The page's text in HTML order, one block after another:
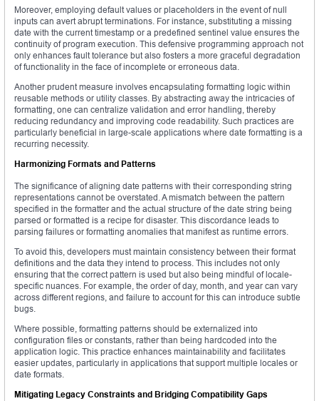
Moreover, employing default values or placeholders in the event of null
inputs can avert abrupt terminations. For instance, substituting a missing
date with the current timestamp or a predefined sentinel value ensures the
continuity of program execution. This defensive programming approach not
only enhances fault tolerance but also fosters a more graceful degradation
of functionality in the face of incomplete or erroneous data.
Another prudent measure involves encapsulating formatting logic within
reusable methods or utility classes. By abstracting away the intricacies of
formatting, one can centralize validation and error handling, thereby
reducing redundancy and improving code readability. Such practices are
particularly beneficial in large-scale applications where date formatting is a
recurring necessity.
Harmonizing Formats and Patterns
The significance of aligning date patterns with their corresponding string
representations cannot be overstated. A mismatch between the pattern
specified in the formatter and the actual structure of the date string being
parsed or formatted is a recipe for disaster. This discordance leads to
parsing failures or formatting anomalies that manifest as runtime errors.
To avoid this, developers must maintain consistency between their format
definitions and the data they intend to process. This includes not only
ensuring that the correct pattern is used but also being mindful of locale-
specific nuances. For example, the order of day, month, and year can vary
across different regions, and failure to account for this can introduce subtle
bugs.
Where possible, formatting patterns should be externalized into
configuration files or constants, rather than being hardcoded into the
application logic. This practice enhances maintainability and facilitates
easier updates, particularly in applications that support multiple locales or
date formats.
Mitigating Legacy Constraints and Bridging Compatibility Gaps